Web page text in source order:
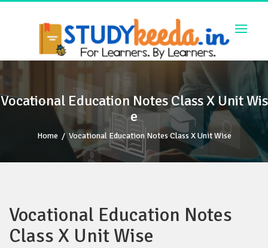
Skip
Vocational Education Notes Class X Unit Wis
e
Home / Vocational Education Notes Class X Unit Wise
Vocational Education Notes
Class X Unit Wise